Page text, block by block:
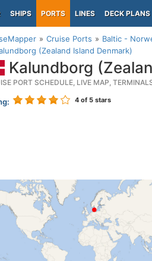
SHIPS PORTS LINES DECK PLANS
Cruise Ports
Baltic -
(Zealand Island Denmark)
Kalundborg
PORT SCHEDULE, LIVE MAP,
4 of 5 stars